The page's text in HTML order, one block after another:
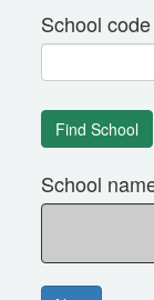
School code
School